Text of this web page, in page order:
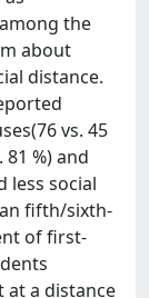
among the
about
distance.
vs. 45
%) and
less social
fifth/sixth-
of first-
at a distance